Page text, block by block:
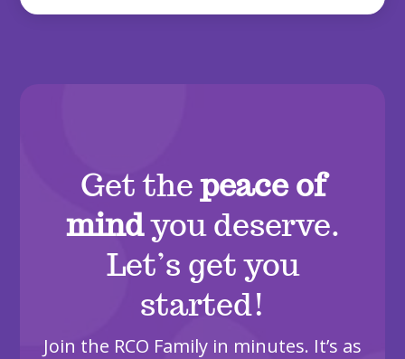
Get thepeace of
mindyou deserve.
Let’s get you
started!
Join the RCO Family in minutes. It’s as